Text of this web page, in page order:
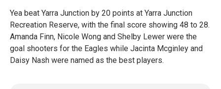
Yea beat Yarra Junction by 20 points at Yarra Junction
Recreation Reserve, with the final score showing 48 to 28.
Amanda Finn, Nicole Wong and Shelby Lewer were the
goal shooters for the Eagles while Jacinta Mcginley and
Daisy Nash were named as the best players.